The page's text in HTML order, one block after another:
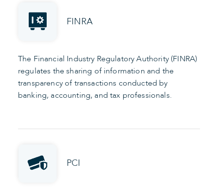
FINRA
The Financial Industry Regulatory Authority (FINRA)
regulates the sharing of information and the
transparency of transactions conducted by
banking, accounting, and tax professionals.
PCI